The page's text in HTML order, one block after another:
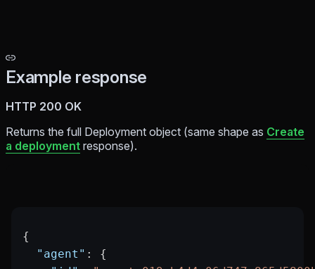
Example response
HTTP 200 OK
Returns the full Deployment object (same shape as Create
a deployment response).
{
  "agent"
: {